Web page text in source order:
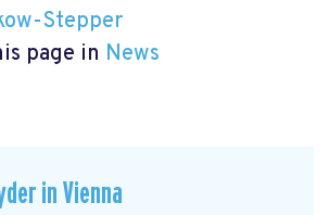
Stepper
page in News
in Vienna